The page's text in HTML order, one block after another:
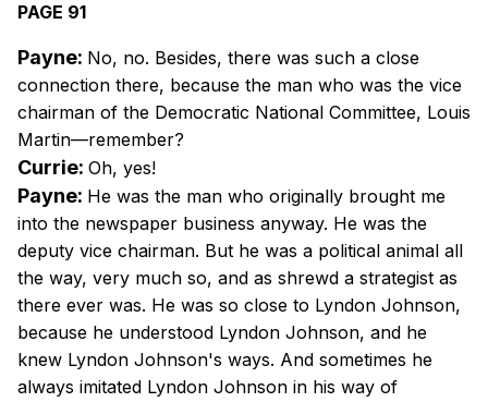
PAGE 91
Payne: No, no. Besides, there was such a close
connection there, because the man who was the vice
chairman of the Democratic National Committee, Louis
Martin—remember?
Currie: Oh, yes!
Payne: He was the man who originally brought me
into the newspaper business anyway. He was the
deputy vice chairman. But he was a political animal all
the way, very much so, and as shrewd a strategist as
there ever was. He was so close to Lyndon Johnson,
because he understood Lyndon Johnson, and he
knew Lyndon Johnson's ways. And sometimes he
always imitated Lyndon Johnson in his way of